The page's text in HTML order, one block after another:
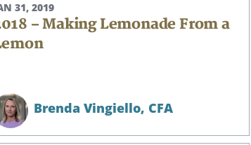
31, 2019
– Making Lemonade From a
Brenda Vingiello, CFA